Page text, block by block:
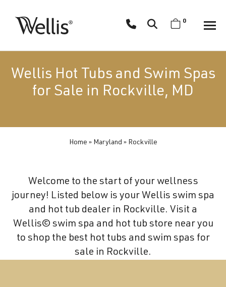
navigation
Spa
creates
luxury
superior
comfort
wellness.
0
Wellis Hot Tubs and Swim Spas
for Sale in Rockville, MD
Home » Maryland » Rockville
Welcome to the start of your wellness
journey! Listed below is your Wellis swim spa
and hot tub dealer in Rockville. Visit a
Wellis© swim spa and hot tub store near you
to shop the best hot tubs and swim spas for
sale in Rockville.